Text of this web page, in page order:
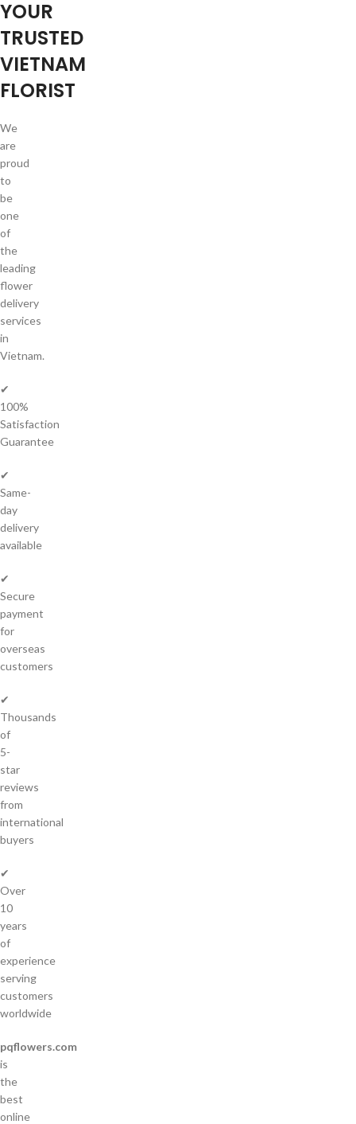
YOUR
TRUSTED
VIETNAM
FLORIST
We
are
proud
to
be
one
of
the
leading
flower
delivery
services
in
Vietnam.
✔
100%
Satisfaction
Guarantee
✔
Same-
day
delivery
available
✔
Secure
payment
for
overseas
customers
✔
Thousands
of
5-
star
reviews
from
international
buyers
✔
Over
10
years
of
experience
serving
customers
worldwide
pqflowers.com
is
the
best
online